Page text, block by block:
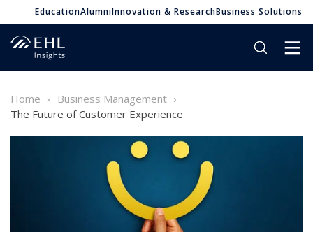
EducationAlumniInnovation & ResearchBusiness Solutions
Home
Business Management
The Future of Customer Experience